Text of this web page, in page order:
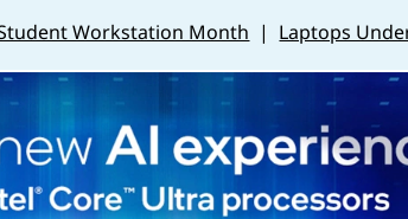
Workstation Month | Laptops